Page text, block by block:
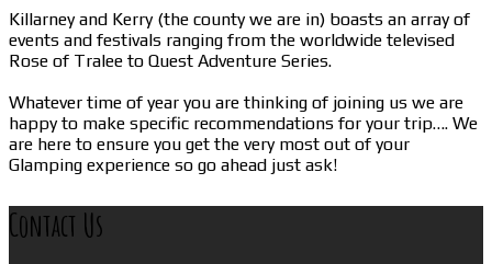
Killarney and Kerry (the county we are in) boasts an array of
events and festivals ranging from the worldwide televised
Rose of Tralee to Quest Adventure Series.
Whatever time of year you are thinking of joining us we are
happy to make specific recommendations for your trip…. We
are here to ensure you get the very most out of your
Glamping experience so go ahead just ask!
Contact Us